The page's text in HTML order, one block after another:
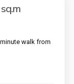
walk from